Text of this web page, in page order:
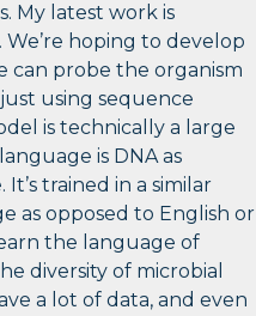
My latest work is
hoping to develop
can probe the organism
just using sequence
is technically a large
is DNA as
trained in a similar
as opposed to English or
the language of
diversity of microbial
a lot of data, and even